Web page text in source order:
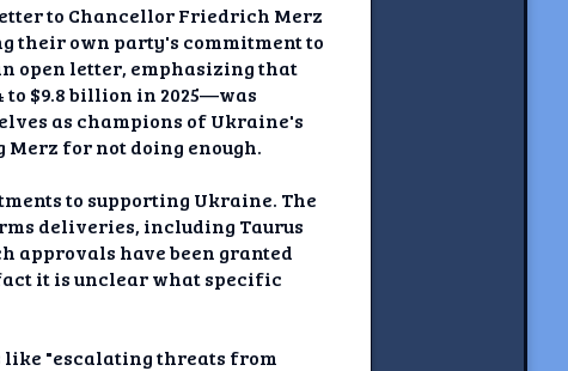
to Chancellor Friedrich Merz
their own party's commitment to
open letter, emphasizing that
$9.8 billion in 2025—was
as champions of Ukraine's
for not doing enough.
to supporting Ukraine. The
deliveries, including Taurus
approvals have been granted
it is unclear what specific
like "escalating threats from